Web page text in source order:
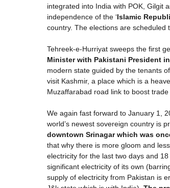
integrated into India with POK, Gilgit
independence of the ‘Islamic
country. The elections are scheduled
Tehreek-e-Hurriyat sweeps the first
Minister with Pakistani President
modern state guided by the tenants
visit Kashmir, a place which is a
Muzaffarabad road link to boost
We again fast forward to January 1,
world’s newest sovereign country is
downtown Srinagar which was
that why there is more gloom and
electricity for the last two days and
significant electricity of its own
supply of electricity from Pakistan is